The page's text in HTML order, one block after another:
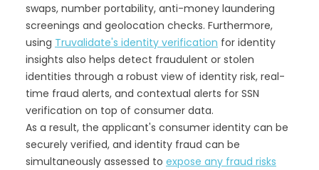
swaps, number portability, anti-money laundering
screenings and geolocation checks. Furthermore,
using Truvalidate's identity verification for identity
insights also helps detect fraudulent or stolen
identities through a robust view of identity risk, real-
time fraud alerts, and contextual alerts for SSN
verification on top of consumer data.
As a result, the applicant's consumer identity can be
securely verified, and identity fraud can be
simultaneously assessed to expose any fraud risks